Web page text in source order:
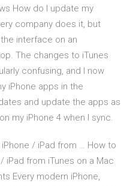
How do I update my
company does it, but
interface on an
The changes to iTunes
confusing, and I now
iPhone apps in the
and update the apps as
my iPhone 4 when I sync.
/ iPad from … How to
iPad from iTunes on a Mac
Every modern iPhone,